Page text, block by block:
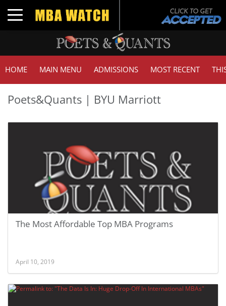
Toggle navigation
HOME MAIN MENU ADMISSIONS MOST RECENT
Poets&Quants | BYU Marriott
The Most Affordable Top MBA Programs
April 10, 2019